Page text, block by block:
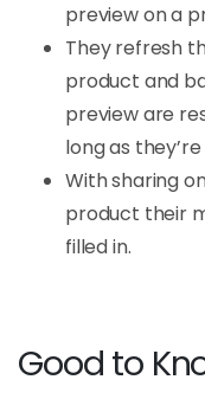
preview on a
They refresh
product and
preview are
long as
With sharing
product their
filled in.
Good to